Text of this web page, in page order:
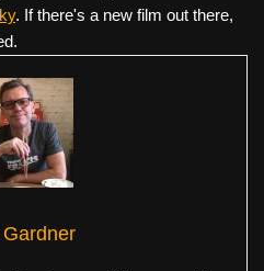
. If there's a new film out there,